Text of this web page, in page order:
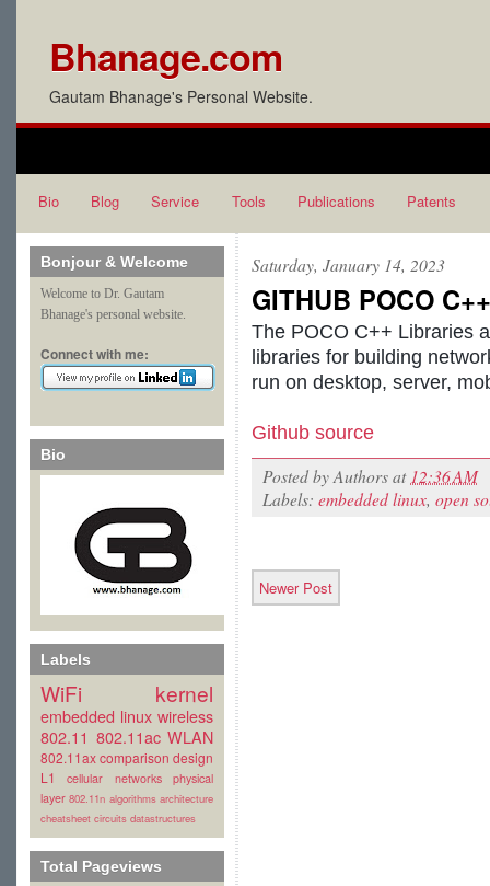
Bhanage.com
Gautam Bhanage's Personal Website.
Bio Blog Service Tools Publications Patents
Bonjour & Welcome
Welcome to Dr. Gautam
Bhanage's personal website.
Connect with me:
Bio
Labels
WiFi kernel
embedded linux wireless
802.11 802.11ac WLAN
802.11axcomparison design
L1
cellular networks
physical
layer 802.11n algorithms architecture
cheatsheet circuits datastructures
Total Pageviews
Saturday, January 14, 2023
GITHUB POCO
The POCO C++ Libraries
libraries for building
run on desktop, server,
Github source
Posted byAuthorsat 12:36 AM
Labels: embedded linux, open
Newer Post